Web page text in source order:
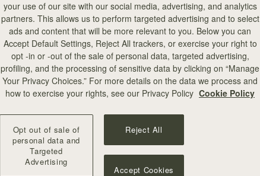
your use of our site with our social media, advertising, and analytics
partners. This allows us to perform targeted advertising and to select
ads and content that will be more relevant to you. Below you can
Accept Default Settings, Reject All trackers, or exercise your right to
opt -in or -out of the sale of personal data, targeted advertising,
profiling, and the processing of sensitive data by clicking on “Manage
Your Privacy Choices.” For more details on the data we process and
how to exercise your rights, see our Privacy Policy Cookie Policy
Opt out of sale of
personal data and
Targeted
Advertising
Reject All
Accept Cookies